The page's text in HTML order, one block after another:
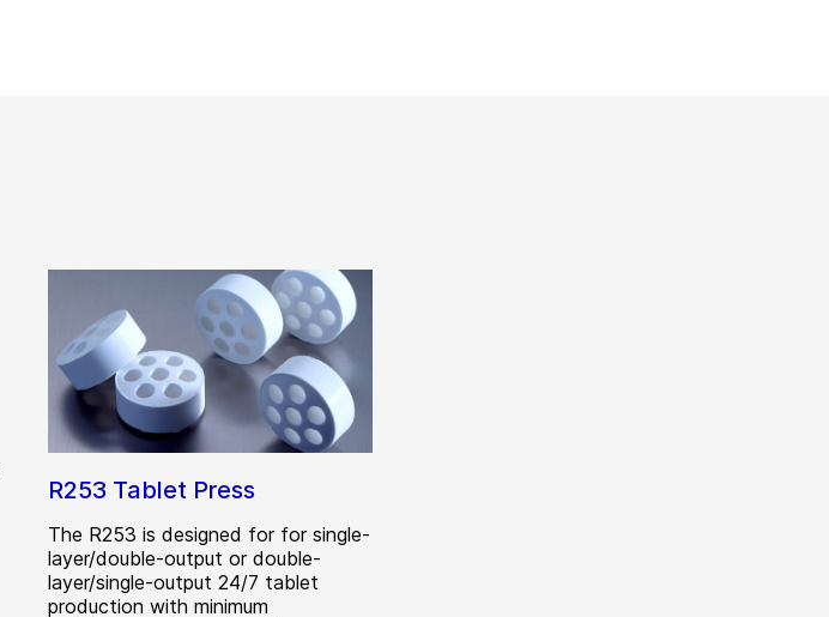
R253 Tablet Press
The R253 is designed for for single-
layer/double-output or double-
layer/single-output 24/7 tablet
production with minimum